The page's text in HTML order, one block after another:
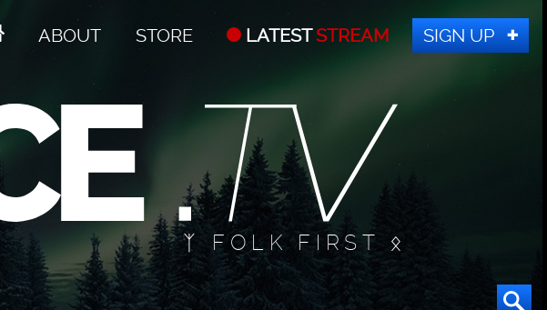
ABOUT STORE LATESTSTREAM SIGN UP
ᛉ FOLK FIRST ᛟ